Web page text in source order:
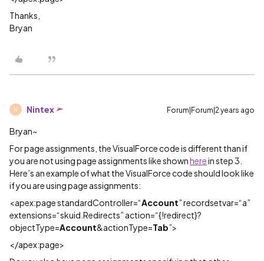
Thanks,
Bryan
N Nintex Forum|Forum|2 years ago
Bryan~
For page assignments, the VisualForce code is different than if
you are not using page assignments like shownherein step 3.
Here’s an example of what the VisualForce code should look like
if you are using page assignments:
<apex:page standardController=“Account” recordsetvar=“a”
extensions=“skuid.Redirects” action=“{!redirect}?
objectType=Account&actionType=Tab”>
</apex:page>